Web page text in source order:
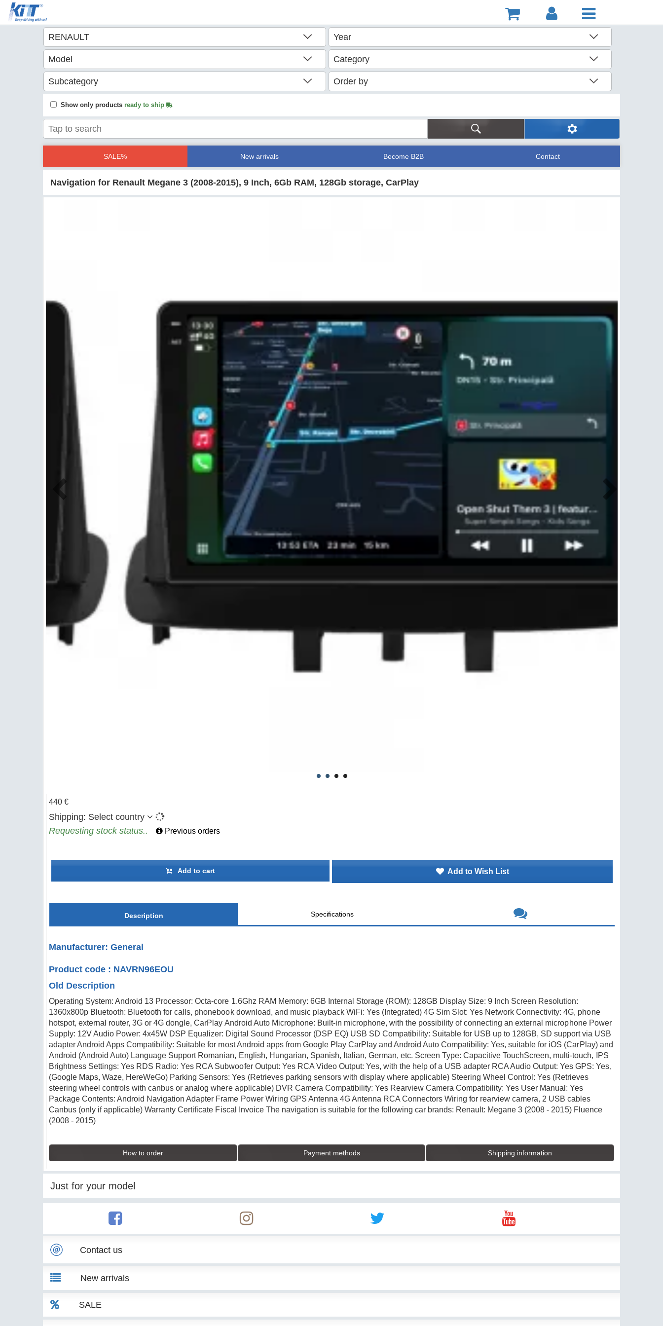
Show only products ready to ship
SALE% New arrivals Become B2B Contact
Navigation for Renault Megane 3 (2008-2015), 9 Inch, 6Gb RAM, 128Gb storage, CarPlay
440 €
Shipping: Select country
Requesting stock status..
Previous orders
Add to cart Add to Wish List
Description Specifications
Manufacturer: General
Product code : NAVRN96EOU
Old Description
Operating System: Android 13 Processor: Octa-core 1.6Ghz RAM Memory: 6GB Internal Storage (ROM): 128GB Display Size: 9 Inch Screen Resolution:
1360x800p Bluetooth: Bluetooth for calls, phonebook download, and music playback WiFi: Yes (Integrated) 4G Sim Slot: Yes Network Connectivity: 4G, phone
hotspot, external router, 3G or 4G dongle, CarPlay Android Auto Microphone: Built-in microphone, with the possibility of connecting an external microphone Power
Supply: 12V Audio Power: 4x45W DSP Equalizer: Digital Sound Processor (DSP EQ) USB SD Compatibility: Suitable for USB up to 128GB, SD support via USB
adapter Android Apps Compatibility: Suitable for most Android apps from Google Play CarPlay and Android Auto Compatibility: Yes, suitable for iOS (CarPlay) and
Android (Android Auto) Language Support Romanian, English, Hungarian, Spanish, Italian, German, etc. Screen Type: Capacitive TouchScreen, multi-touch, IPS
Brightness Settings: Yes RDS Radio: Yes RCA Subwoofer Output: Yes RCA Video Output: Yes, with the help of a USB adapter RCA Audio Output: Yes GPS: Yes,
(Google Maps, Waze, HereWeGo) Parking Sensors: Yes (Retrieves parking sensors with display where applicable) Steering Wheel Control: Yes (Retrieves
steering wheel controls with canbus or analog where applicable) DVR Camera Compatibility: Yes Rearview Camera Compatibility: Yes User Manual: Yes
Package Contents: Android Navigation Adapter Frame Power Wiring GPS Antenna 4G Antenna RCA Connectors Wiring for rearview camera, 2 USB cables
Canbus (only if applicable) Warranty Certificate Fiscal Invoice The navigation is suitable for the following car brands: Renault: Megane 3 (2008 - 2015) Fluence
(2008 - 2015)
How to order Payment methods Shipping information
Just for your model
Contact us
New arrivals
SALE